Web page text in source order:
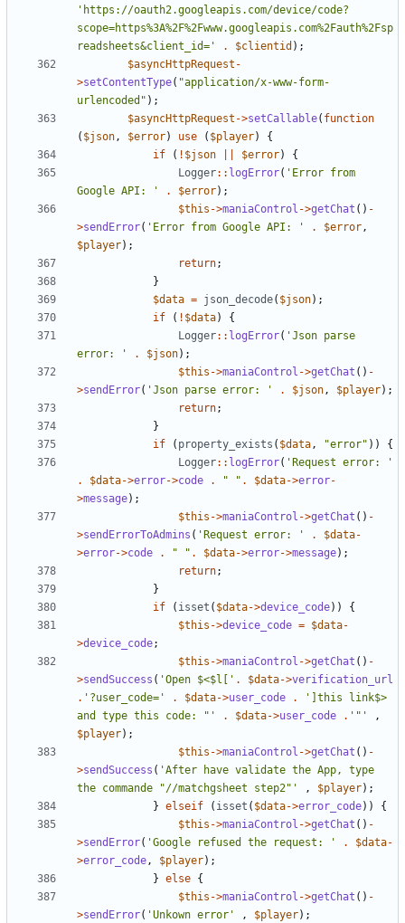
'https://oauth2.googleapis.com/device/code?
scope=https%3A%2F%2Fwww.googleapis.com%2Fauth%2Fsp
readsheets&client_id='
. $clientid );
$asyncHttpRequest -
>setContentType( "application/x-www-form-
urlencoded" );
$asyncHttpRequest ->setCallable( function
( $json, $error) use ( $player)
{
if
( ! $json $error)
{
Logger:: logError( 'Error from
Google API: '
. $error);
$this ->maniaControl ->getChat () -
>sendError( 'Error from Google API: ' . $error,
$player);
return;
}
$data = json_decode( $json);
if
( ! $data)
{
Logger:: logError( 'Json parse
error: '
. $json);
$this ->maniaControl ->getChat () -
>sendError( 'Json parse error: ' . $json, $player);
return;
}
if
( property_exists ( $data, "error" ))
{
Logger:: logError( 'Request error: '
.
$data->error->code . " " . $data->error-
>message);
$this ->maniaControl ->getChat () -
>sendErrorToAdmins ( 'Request error: ' . $data-
>error->code . " " . $data->error->message);
return;
}
if
( isset ( $data->device_code))
{
$this ->device_code = $data-
>device_code;
$this ->maniaControl ->getChat () -
>sendSuccess ( 'Open $<$l[' . $data->verification_url
. '?user_code=' . $data->user_code .
']this link$>
and type this code: "'
. $data->user_code . '"'
,
$player);
$this ->maniaControl ->getChat () -
>sendSuccess ( 'After have validate the App, type
the commande "//matchgsheet step2"'
, $player);
} elseif ( isset ( $data->error_code))
{
$this ->maniaControl ->getChat () -
>sendError( 'Google refused the request: ' . $data-
>error_code, $player);
} else {
$this ->maniaControl ->getChat () -
>sendError( 'Unkown error' , $player);